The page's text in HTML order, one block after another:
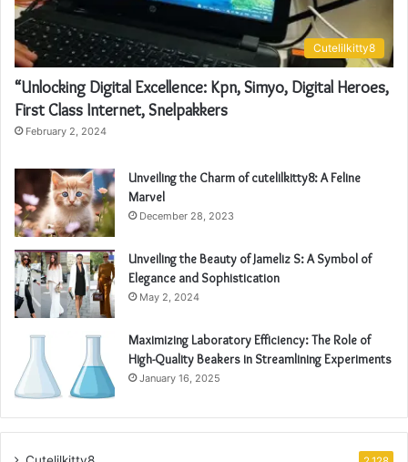
Cutelilkitty8
“Unlocking Digital Excellence: Kpn, Simyo, Digital Heroes,
First Class Internet, Snelpakkers
February 2, 2024
Unveiling the Charm of cutelilkitty8: A Feline
Marvel
December 28, 2023
Unveiling the Beauty of Jameliz S: A Symbol of
Elegance and Sophistication
May 2, 2024
Maximizing Laboratory Efficiency: The Role of
High-Quality Beakers in Streamlining Experiments
January 16, 2025